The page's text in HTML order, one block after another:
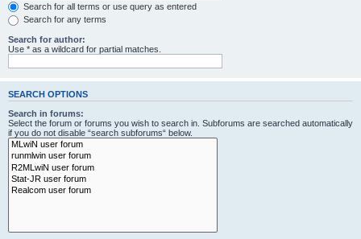
Search for all terms or use query as entered
Search for any terms
Search for author:
Use * as a wildcard for partial matches.
SEARCH OPTIONS
Search in forums:
Select the forum or forums you wish to search in. Subforums are searched automatically
if you do not disable “search subforums“ below.